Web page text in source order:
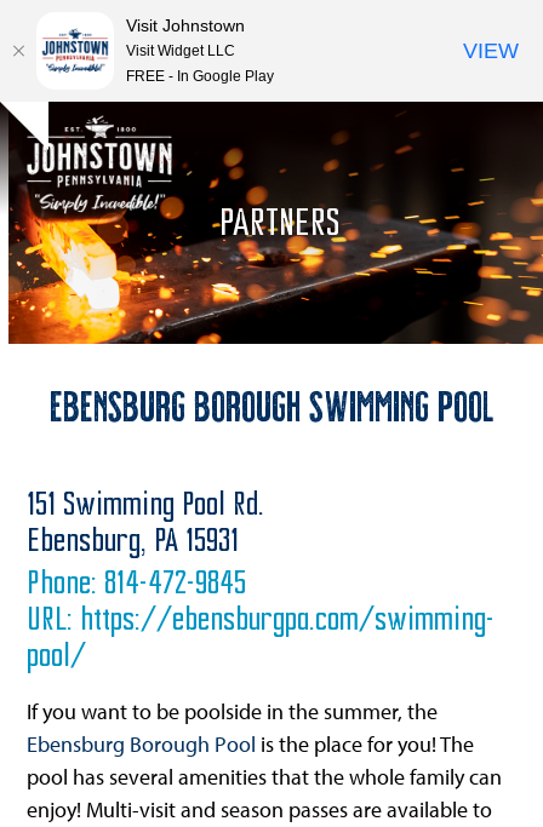
Skip
to
content
Hide
notice
Open
mobile
menu
Close
mobile
menu
PARTNERS
Ebensburg Borough Swimming Pool
151 Swimming Pool Rd.
Ebensburg, PA 15931
Phone: 814-472-9845
URL: https://ebensburgpa.com/swimming-
pool/
If you want to be poolside in the summer, the
Ebensburg Borough Pool is the place for you! The
pool has several amenities that the whole family can
enjoy! Multi-visit and season passes are available to
Visit Johnstown
Visit Widget LLC
FREE - In Google Play
VIEW